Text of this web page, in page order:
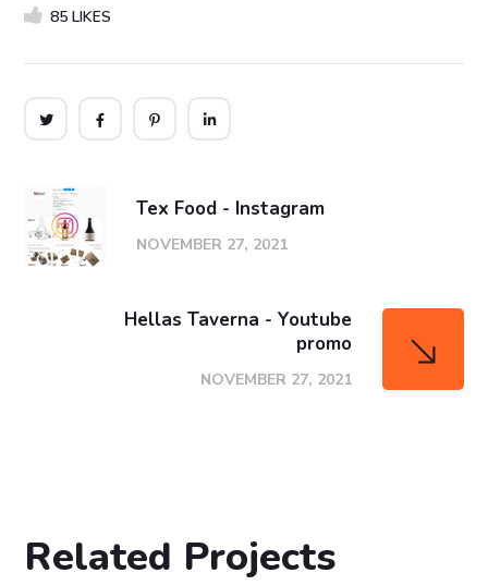
85 LIKES
Tex Food - Instagram
NOVEMBER 27, 2021
Hellas Taverna - Youtube
promo
NOVEMBER 27, 2021
Related Projects